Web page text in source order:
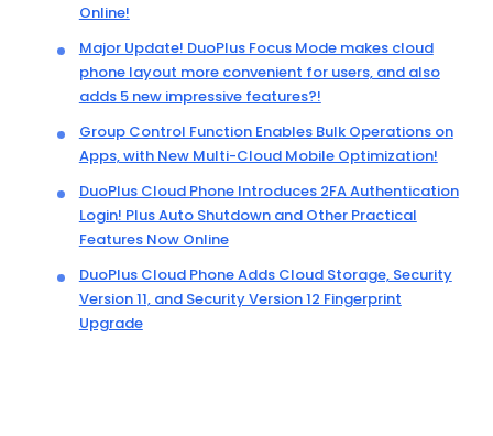
Online!
Major Update! DuoPlus Focus Mode makes cloud
phone layout more convenient for users, and also
adds 5 new impressive features?!
Group Control Function Enables Bulk Operations on
Apps, with New Multi-Cloud Mobile Optimization!
DuoPlus Cloud Phone Introduces 2FA Authentication
Login! Plus Auto Shutdown and Other Practical
Features Now Online
DuoPlus Cloud Phone Adds Cloud Storage, Security
Version 11, and Security Version 12 Fingerprint
Upgrade